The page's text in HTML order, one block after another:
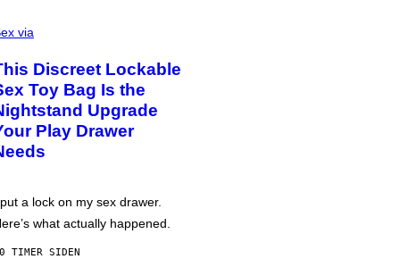
via
Discreet Lockable
Toy Bag Is the
Upgrade
Play Drawer
a lock on my sex drawer.
what actually happened.
TIMER SIDEN